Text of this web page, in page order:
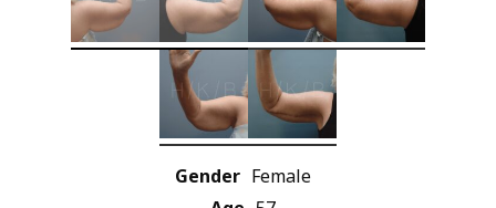
Gender Female